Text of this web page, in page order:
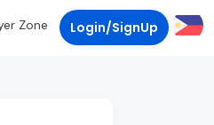
Zone Login/SignUp